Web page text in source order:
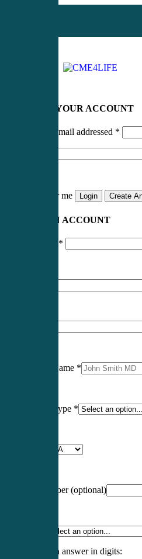
LOG IN TO YOUR ACCOUNT
Username or email addressed *
Remember me Login Create
CREATE AN ACCOUNT
*
Professional Name *
Certification Type *
NCCPA Number(optional)
Please enter an answer in digits: